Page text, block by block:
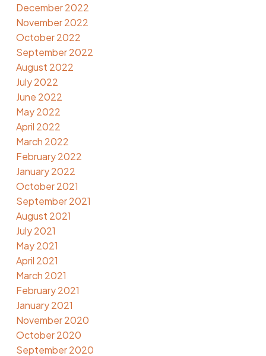
December 2022
November 2022
October 2022
September 2022
August 2022
July 2022
June 2022
May 2022
April 2022
March 2022
February 2022
January 2022
October 2021
September 2021
August 2021
July 2021
May 2021
April 2021
March 2021
February 2021
January 2021
November 2020
October 2020
September 2020